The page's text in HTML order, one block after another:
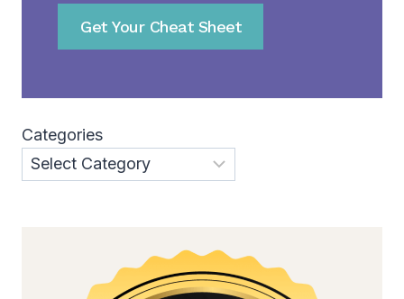
Get Your Cheat Sheet
Categories